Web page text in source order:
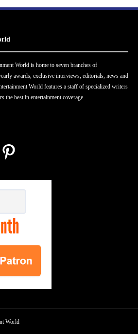
World is home to seven branches of
awards, exclusive interviews, editorials, news and
World features a staff of specialized writers
the best in entertainment coverage.
Pinterest
World